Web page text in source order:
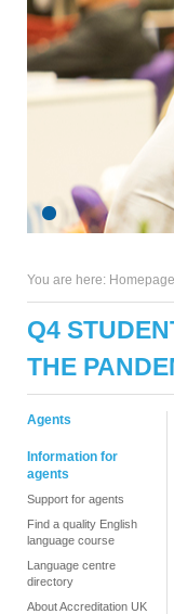
You are here: Homepage
Q4
THE
Agents
Information for
agents
Support for agents
Find a quality English
language course
Language centre
directory
About Accreditation UK